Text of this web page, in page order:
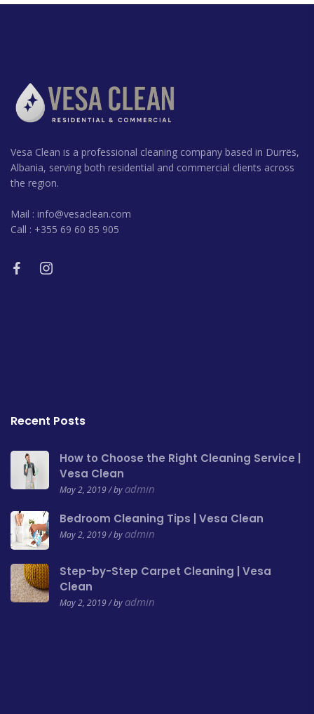
Vesa Clean is a professional cleaning company based in Durrës,
Albania, serving both residential and commercial clients across
the region.
Mail : info@vesaclean.com
Call : +355 69 60 85 905
Recent Posts
How to Choose the Right Cleaning Service |
Vesa Clean
May 2, 2019 / by admin
Bedroom Cleaning Tips | Vesa Clean
May 2, 2019 / by admin
Step-by-Step Carpet Cleaning | Vesa
Clean
May 2, 2019 / by admin